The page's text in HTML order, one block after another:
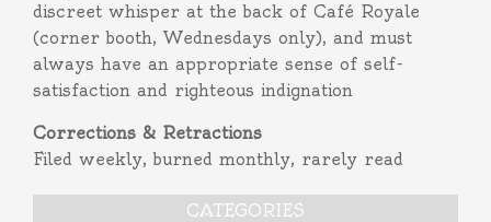
discreet whisper at the back of Café Royale
(corner booth, Wednesdays only), and must
always have an appropriate sense of self-
satisfaction and righteous indignation
Corrections & Retractions
Filed weekly, burned monthly, rarely read
CATEGORIES